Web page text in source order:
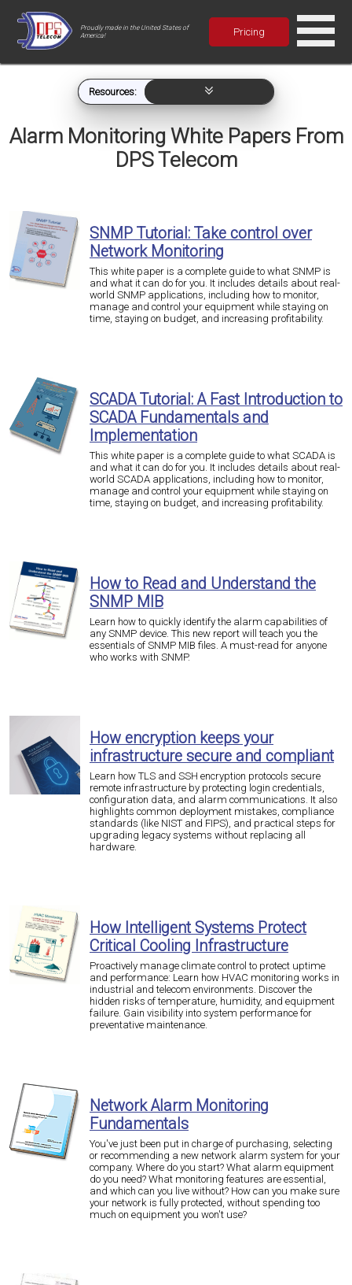
Proudly made in the United States of
America!
Pricing
Resources:
Alarm Monitoring White Papers From
DPS Telecom
SNMP Tutorial: Take control over
Network Monitoring
This white paper is a complete guide to what SNMP is
and what it can do for you. It includes details about real-
world SNMP applications, including how to monitor,
manage and control your equipment while staying on
time, staying on budget, and increasing profitability.
SCADA Tutorial: A Fast Introduction to
SCADA Fundamentals and
Implementation
This white paper is a complete guide to what SCADA is
and what it can do for you. It includes details about real-
world SCADA applications, including how to monitor,
manage and control your equipment while staying on
time, staying on budget, and increasing profitability.
How to Read and Understand the
SNMP MIB
Learn how to quickly identify the alarm capabilities of
any SNMP device. This new report will teach you the
essentials of SNMP MIB files. A must-read for anyone
who works with SNMP.
How encryption keeps your
infrastructure secure and compliant
Learn how TLS and SSH encryption protocols secure
remote infrastructure by protecting login credentials,
configuration data, and alarm communications. It also
highlights common deployment mistakes, compliance
standards (like NIST and FIPS), and practical steps for
upgrading legacy systems without replacing all
hardware.
How Intelligent Systems Protect
Critical Cooling Infrastructure
Proactively manage climate control to protect uptime
and performance: Learn how HVAC monitoring works in
industrial and telecom environments. Discover the
hidden risks of temperature, humidity, and equipment
failure. Gain visibility into system performance for
preventative maintenance.
Network Alarm Monitoring
Fundamentals
You've just been put in charge of purchasing, selecting
or recommending a new network alarm system for your
company. Where do you start? What alarm equipment
do you need? What monitoring features are essential,
and which can you live without? How can you make sure
your network is fully protected, without spending too
much on equipment you won't use?